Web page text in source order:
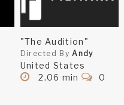
"The Audition"
Directed ByAndy
United States
2.06 min
0